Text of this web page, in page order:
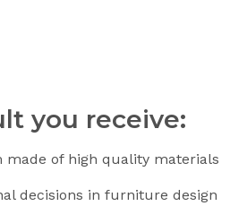
you receive:
made of high quality materials
decisions in furniture design